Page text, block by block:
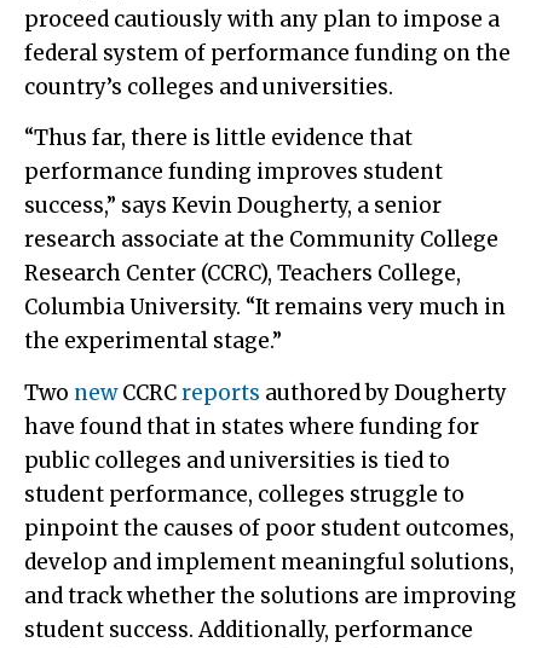
proceed cautiously with any plan to impose a
federal system of performance funding on the
country’s colleges and universities.
“Thus far, there is little evidence that
performance funding improves student
success,” says Kevin Dougherty, a senior
research associate at the Community College
Research Center (CCRC), Teachers College,
Columbia University. “It remains very much in
the experimental stage.”
Two newCCRCreports authored by Dougherty
have found that in states where funding for
public colleges and universities is tied to
student performance, colleges struggle to
pinpoint the causes of poor student outcomes,
develop and implement meaningful solutions,
and track whether the solutions are improving
student success. Additionally, performance